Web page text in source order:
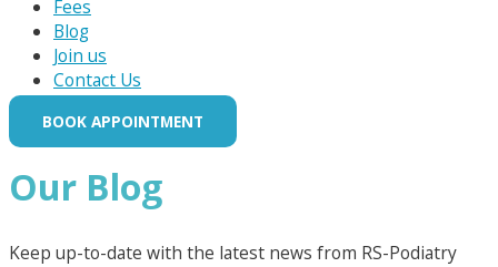
Fees
Blog
Join us
Contact Us
BOOK APPOINTMENT
Our Blog
Keep up-to-date with the latest news from RS-Podiatry